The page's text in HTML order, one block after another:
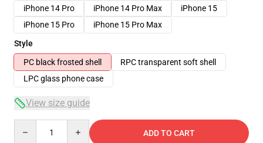
iPhone 14 Pro
iPhone 14 Pro Max
iPhone 15
iPhone 15 Pro
iPhone 15 Pro Max
Style
PC black frosted shell
RPC transparent soft shell
LPC glass phone case
View size guide
ADD TO CART